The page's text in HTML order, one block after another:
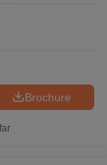
Brochure